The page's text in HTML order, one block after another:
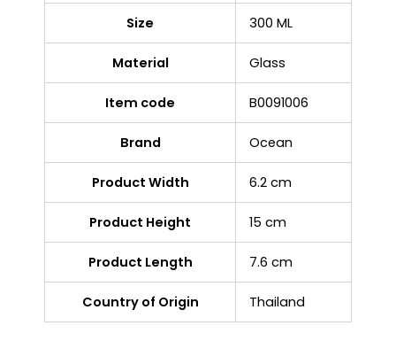
Size 300 ML
Material Glass
Item code B0091006
Brand Ocean
Product Width 6.2 cm
Product Height 15 cm
Product Length 7.6 cm
Country of Origin Thailand